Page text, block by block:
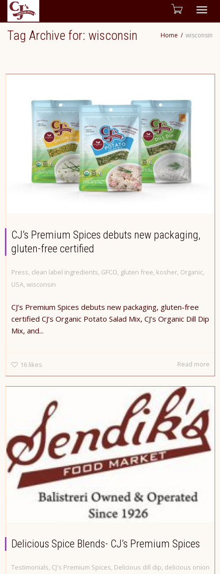
Tag Archive for: wisconsin Home wisconsin
CJ’s Premium Spices debuts new packaging,
gluten-free certified
Press, clean label ingredients, GFCO, gluten free, kosher, Organic,
USA, wisconsin
CJ’s Premium Spices debuts new packaging, gluten-free
certified CJ’s Organic Potato Salad Mix, CJ’s Organic Dill Dip
Mix, and...
16 likes Read more
Delicious Spice Blends- CJ’s Premium Spices
Testimonials CJ's Premium Spices Delicious dill dip delicious onion